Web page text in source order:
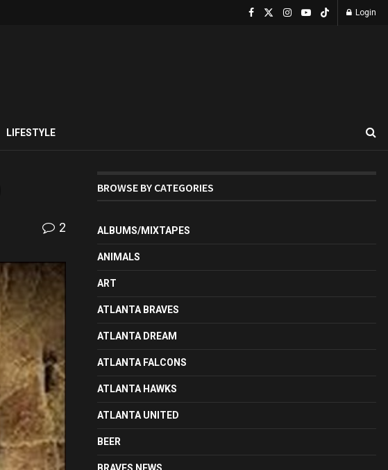
Login
LIFESTYLE
2
BROWSE BY CATEGORIES
ALBUMS/MIXTAPES
ANIMALS
ART
ATLANTA BRAVES
ATLANTA DREAM
ATLANTA FALCONS
ATLANTA HAWKS
ATLANTA UNITED
BEER